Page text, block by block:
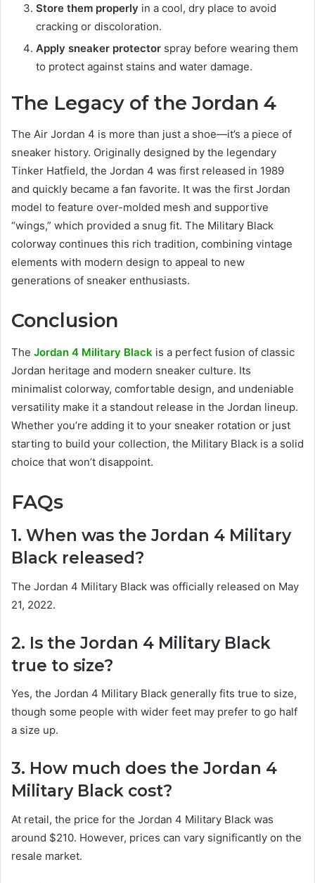
Store them properly in a cool, dry place to avoid
cracking or discoloration.
Apply sneaker protector spray before wearing them
to protect against stains and water damage.
The Legacy of the Jordan 4
The Air Jordan 4 is more than just a shoe—it’s a piece of
sneaker history. Originally designed by the legendary
Tinker Hatfield, the Jordan 4 was first released in 1989
and quickly became a fan favorite. It was the first Jordan
model to feature over-molded mesh and supportive
“wings,” which provided a snug fit. The Military Black
colorway continues this rich tradition, combining vintage
elements with modern design to appeal to new
generations of sneaker enthusiasts.
Conclusion
The Jordan 4 Military Black is a perfect fusion of classic
Jordan heritage and modern sneaker culture. Its
minimalist colorway, comfortable design, and undeniable
versatility make it a standout release in the Jordan lineup.
Whether you’re adding it to your sneaker rotation or just
starting to build your collection, the Military Black is a solid
choice that won’t disappoint.
FAQs
1. When was the Jordan 4 Military
Black released?
The Jordan 4 Military Black was officially released on May
21, 2022.
2. Is the Jordan 4 Military Black
true to size?
Yes, the Jordan 4 Military Black generally fits true to size,
though some people with wider feet may prefer to go half
a size up.
3. How much does the Jordan 4
Military Black cost?
At retail, the price for the Jordan 4 Military Black was
around $210. However, prices can vary significantly on the
resale market.